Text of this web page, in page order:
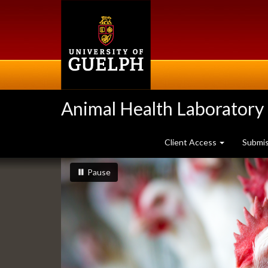
Animal Health Laboratory
Client Access
Slideshow
Banners
slideshow playing
Pauseslideshow